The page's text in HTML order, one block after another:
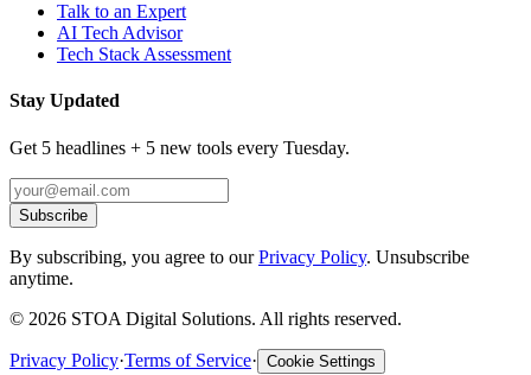
Talk to an Expert
AI Tech Advisor
Tech Stack Assessment
Stay Updated
Get 5 headlines + 5 new tools every Tuesday.
Subscribe
By subscribing, you agree to our Privacy Policy. Unsubscribe
anytime.
© 2026 STOA Digital Solutions. All rights reserved.
Privacy Policy·Terms of Service· Cookie Settings